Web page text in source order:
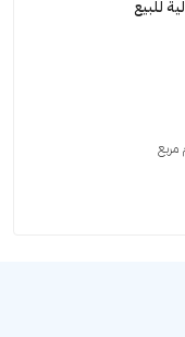
للبيع